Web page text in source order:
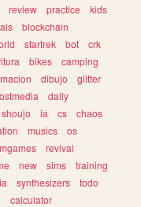
review practice
kids
blockchain
startrek bot
crk
bikes
camping
dibujo
glitter
daily
shoujo ia cs
chaos
musics
os
revival
new sims
training
synthesizers
todo
calculator